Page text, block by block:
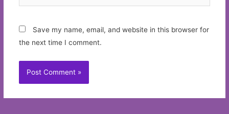
Save my name, email, and website in this browser for
the next time I comment.